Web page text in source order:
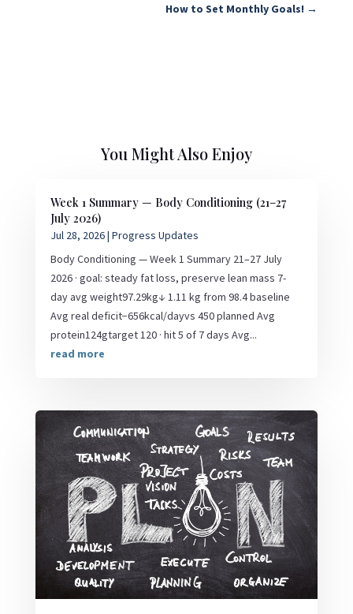
How to Set Monthly Goals! →
You Might Also Enjoy
Week 1 Summary — Body Conditioning (21–27
July 2026)
Jul 28, 2026| Progress Updates
Body Conditioning — Week 1 Summary 21–27 July
2026 · goal: steady fat loss, preserve lean mass 7-
day avg weight97.29kg↓ 1.11 kg from 98.4 baseline
Avg real deficit−656kcal/dayvs 450 planned Avg
protein124gtarget 120 · hit 5 of 7 days Avg...
read more